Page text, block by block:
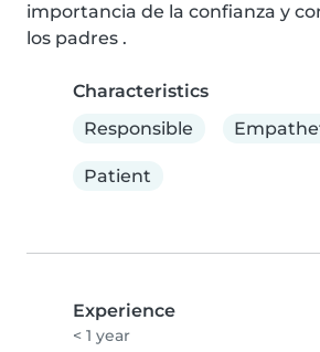
importancia de la confianza y
los padres .
Characteristics
Responsible
Patient
Experience
< 1 year